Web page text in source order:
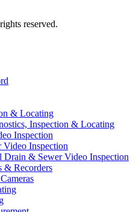
reserved.
& Locating
Inspection & Locating
Inspection
Inspection
& Sewer Video Inspection
& Recorders